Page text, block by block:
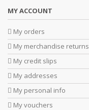
MY ACCOUNT
My orders
My merchandise returns
My credit slips
My addresses
My personal info
My vouchers